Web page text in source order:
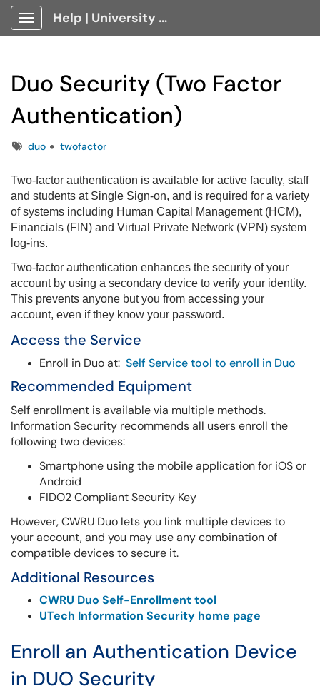
Show Applications Menu
Help | University Technology, [U]Tech Client Portal
Duo Security (Two Factor
Authentication)
Tagsduo twofactor
Two-factor authentication is available for active faculty, staff
and students at Single Sign-on, and is required for a variety
of systems including Human Capital Management (HCM),
Financials (FIN) and Virtual Private Network (VPN) system
log-ins.
Two-factor authentication enhances the security of your
account by using a secondary device to verify your identity.
This prevents anyone but you from accessing your
account, even if they know your password.
Access the Service
Enroll in Duo at: Self Service tool to enroll in Duo
Recommended Equipment
Self enrollment is available via multiple methods.
Information Security recommends all users enroll the
following two devices:
Smartphone using the mobile application for iOS or
Android
FIDO2 Compliant Security Key
However, CWRU Duo lets you link multiple devices to
your account, and you may use any combination of
compatible devices to secure it.
Additional Resources
CWRU Duo Self-Enrollment tool
UTech Information Security home page
Enroll an Authentication Device
in DUO Security